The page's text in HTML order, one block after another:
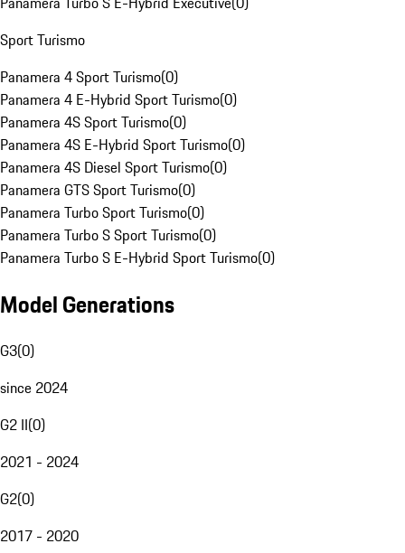
Sport Turismo
Panamera 4 Sport Turismo(0)
Panamera 4 E-Hybrid Sport Turismo(0)
Panamera 4S Sport Turismo(0)
Panamera 4S E-Hybrid Sport Turismo(0)
Panamera 4S Diesel Sport Turismo(0)
Panamera GTS Sport Turismo(0)
Panamera Turbo Sport Turismo(0)
Panamera Turbo S Sport Turismo(0)
Panamera Turbo S E-Hybrid Sport Turismo(0)
Model Generations
G3(0)
since 2024
G2 II(0)
2021 - 2024
G2(0)
2017 - 2020